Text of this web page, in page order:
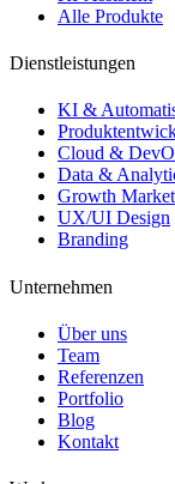
Alle Produkte
Dienstleistungen
KI &
Cloud &
Data &
Growth
UX/UI Design
Branding
Unternehmen
Über uns
Team
Referenzen
Portfolio
Blog
Kontakt